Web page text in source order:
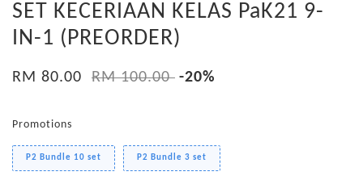
SET KECERIAAN KELAS PaK21 9-
IN-1 (PREORDER)
RM 80.00 RM 100.00 -20%
Promotions
P2 Bundle 10 set P2 Bundle 3 set